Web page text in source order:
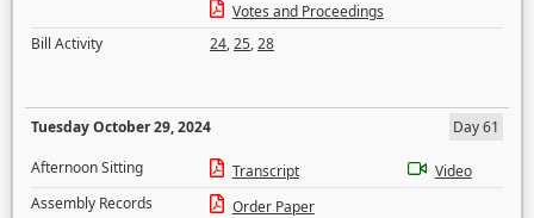
Votes and Proceedings
Bill Activity
24,25,28
Tuesday October 29, 2024
Day 61
Afternoon Sitting
Transcript
Video
Assembly Records
Order Paper